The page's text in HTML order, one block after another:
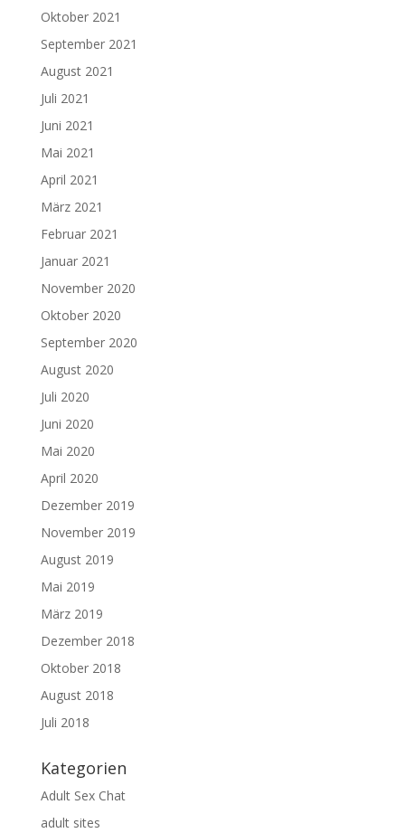
Oktober 2021
September 2021
August 2021
Juli 2021
Juni 2021
Mai 2021
April 2021
März 2021
Februar 2021
Januar 2021
November 2020
Oktober 2020
September 2020
August 2020
Juli 2020
Juni 2020
Mai 2020
April 2020
Dezember 2019
November 2019
August 2019
Mai 2019
März 2019
Dezember 2018
Oktober 2018
August 2018
Juli 2018
Kategorien
Adult Sex Chat
adult sites